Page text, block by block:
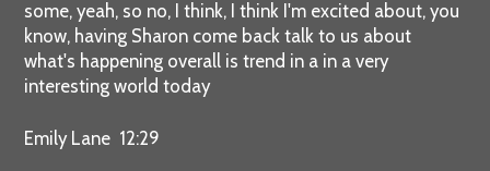
some, yeah, so no, I think, I think I'm excited about, you
know, having Sharon come back talk to us about
what's happening overall is trend in a in a very
interesting world today
Emily Lane 12:29